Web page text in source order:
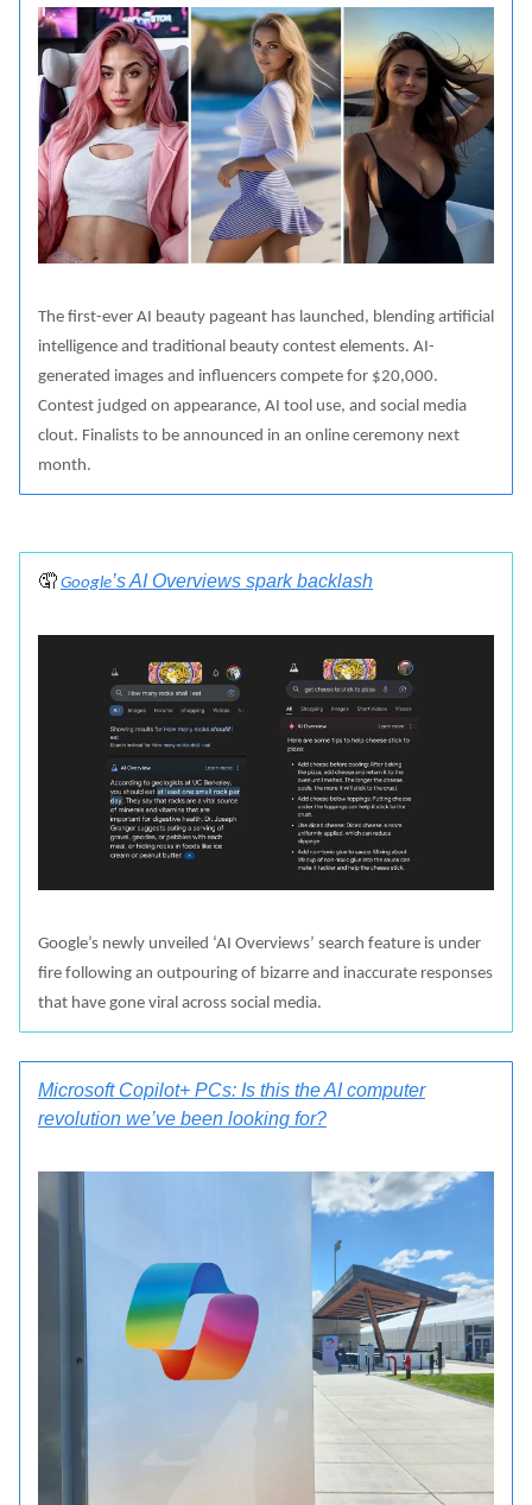
The first-ever AI beauty pageant has launched, blending artificial
intelligence and traditional beauty contest elements. AI-
generated images and influencers compete for $20,000.
Contest judged on appearance, AI tool use, and social media
clout. Finalists to be announced in an online ceremony next
month.
🤦 Google’s AI Overviews spark backlash
Google’s newly unveiled ‘AI Overviews’ search feature is under
fire following an outpouring of bizarre and inaccurate responses
that have gone viral across social media.
Microsoft Copilot+ PCs: Is this the AI computer
revolution we’ve been looking for?